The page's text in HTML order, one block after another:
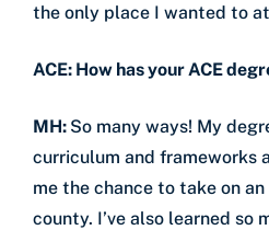
the only place I wanted to
ACE: How has your ACE
MH: So many ways! My
curriculum and frameworks
me the chance to take on
county. I’ve also learned so